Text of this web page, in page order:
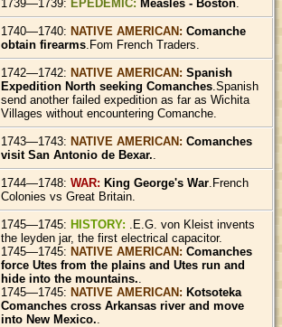
1739—1739:EPEDEMIC:Measles - Boston
1740—1740:NATIVE AMERICAN:Comanche
obtain firearms .Fom French Traders.
1742—1742:NATIVE AMERICAN:Spanish
Expedition North seeking Comanches .Spanish
send another failed expedition as far as Wichita
Villages without encountering Comanche.
1743—1743:NATIVE AMERICAN:Comanches
visit San Antonio de Bexar.
1744—1748:WAR:King George's War .French
Colonies vs Great Britain.
1745—1745:HISTORY:
.E.G. von Kleist invents
the leyden jar, the first electrical capacitor.
1745—1745:NATIVE AMERICAN:Comanches
force Utes from the plains and Utes run and
hide into the mountains.
1745—1745:NATIVE AMERICAN:Kotsoteka
Comanches cross Arkansas river and move
into New Mexico.